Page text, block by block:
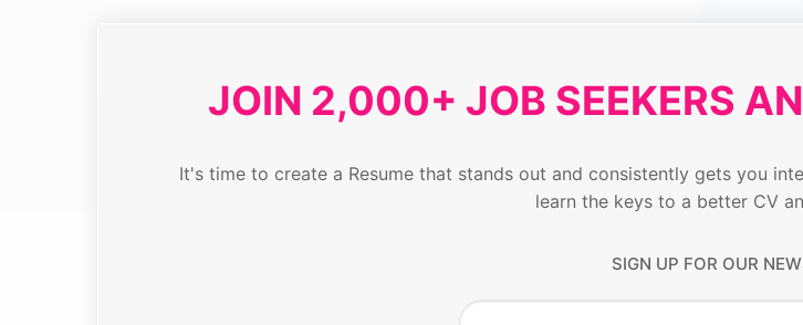
JOIN 2,000+ JOB SEEKERS
It's time to create a Resume that stands out and consistently gets you
learn the keys to a better CV
SIGN UP FOR OUR